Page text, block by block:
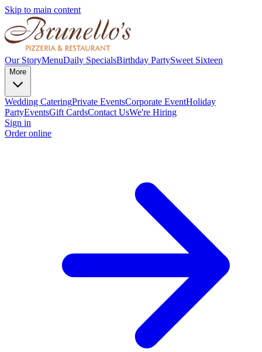
Skip to main content
Our StoryMenuDaily SpecialsBirthday PartySweet Sixteen
More
Wedding CateringPrivate EventsCorporate EventHoliday
PartyEventsGift CardsContact UsWe're Hiring
Sign in
Order online